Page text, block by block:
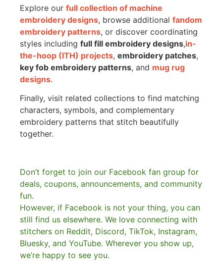
Explore our full collection of machine
embroidery designs, browse additional fandom
embroidery patterns, or discover coordinating
styles including full fill embroidery designs,in-
the-hoop (ITH) projects, embroidery patches,
key fob embroidery patterns, and mug rug
designs.
Finally, visit related collections to find matching
characters, symbols, and complementary
embroidery patterns that stitch beautifully
together.
Don’t forget to join our Facebook fan group for
deals, coupons, announcements, and community
fun.
However, if Facebook is not your thing, you can
still find us elsewhere. We love connecting with
stitchers on Reddit, Discord, TikTok, Instagram,
Bluesky, and YouTube. Wherever you show up,
we’re happy to see you.